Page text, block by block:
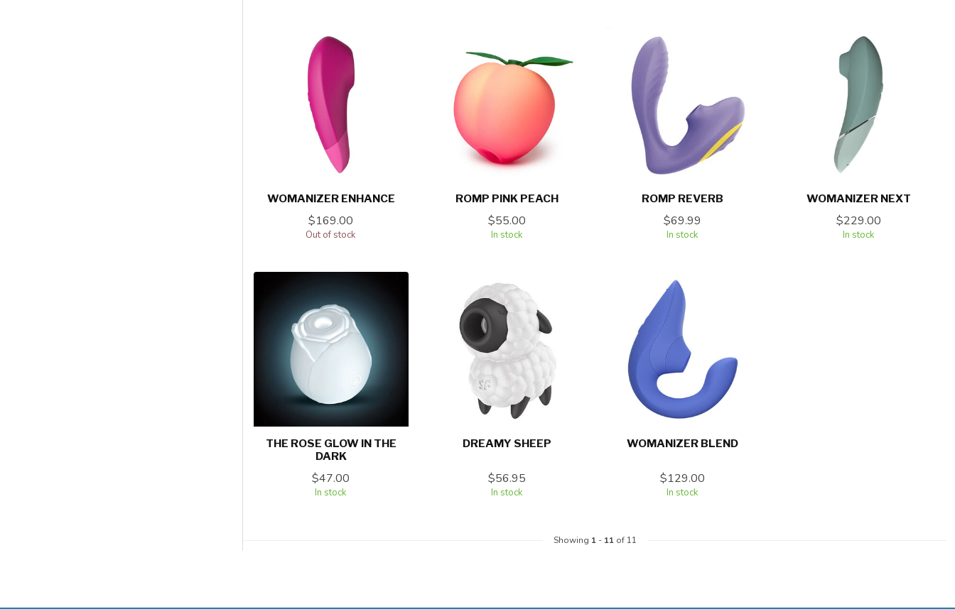
WOMANIZER ENHANCE
$169.00
Out of stock
ROMP PINK PEACH
$55.00
In stock
ROMP REVERB
$69.99
In stock
WOMANIZER NEXT
$229.00
In stock
THE ROSE GLOW IN THE
DARK
$47.00
In stock
DREAMY SHEEP
$56.95
In stock
WOMANIZER BLEND
$129.00
In stock
Showing 1- 11of 11